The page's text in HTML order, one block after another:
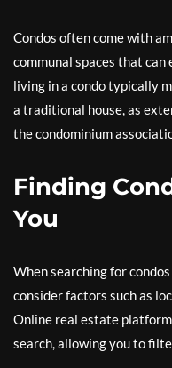
Condos often come with
communal spaces that
living in a condo typically
a traditional house, as
the condominium
Finding
You
When searching for
consider factors such as
Online real estate
search, allowing you to